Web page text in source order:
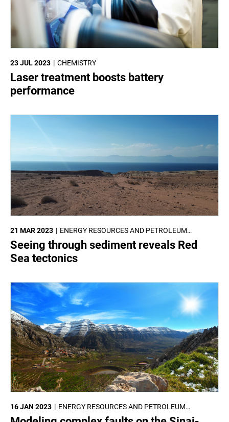
CHEMISTRY
23 JUL 2023
Laser treatment boosts battery
performance
ENERGY RESOURCES AND PETROLEUM
ENGINEERING
21 MAR 2023
Seeing through sediment reveals Red
Sea tectonics
ENERGY RESOURCES AND PETROLEUM
ENGINEERING
16 JAN 2023